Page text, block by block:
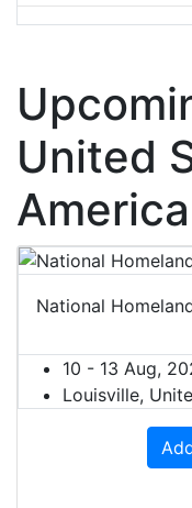
United
National
10 - 13 Aug,
Louisville,